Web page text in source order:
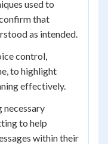
used to
that
as intended.
control,
to highlight
effectively.
necessary
to help
within their